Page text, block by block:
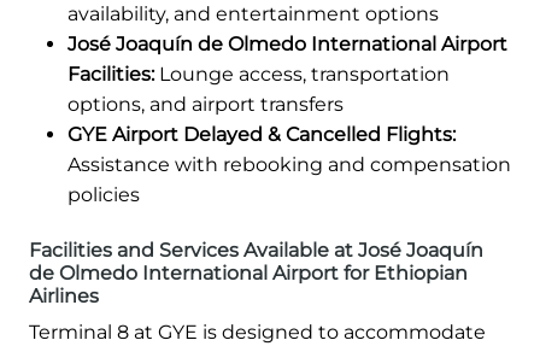
availability, and entertainment options
José Joaquín de Olmedo International Airport
Facilities:Lounge access, transportation
options, and airport transfers
GYE Airport Delayed & Cancelled Flights:
Assistance with rebooking and compensation
policies
Facilities and Services Available at José Joaquín
de Olmedo International Airport for Ethiopian
Airlines
Terminal 8 at GYE is designed to accommodate